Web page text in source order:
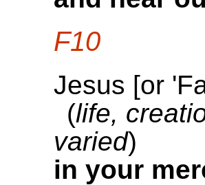
F10
Jesus [or
(life,
varied)
in your